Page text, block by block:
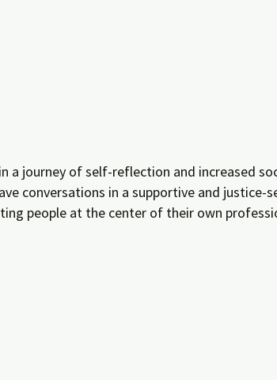
a journey of self-reflection and increased
conversations in a supportive and
people at the center of their own